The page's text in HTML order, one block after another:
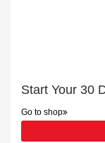
Start Your 30
Go to shop